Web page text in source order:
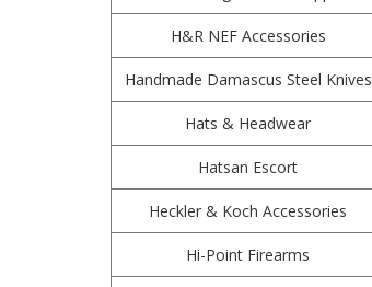
H&R NEF Accessories
Handmade Damascus Steel Knives
Hats & Headwear
Hatsan Escort
Heckler & Koch Accessories
Hi-Point Firearms